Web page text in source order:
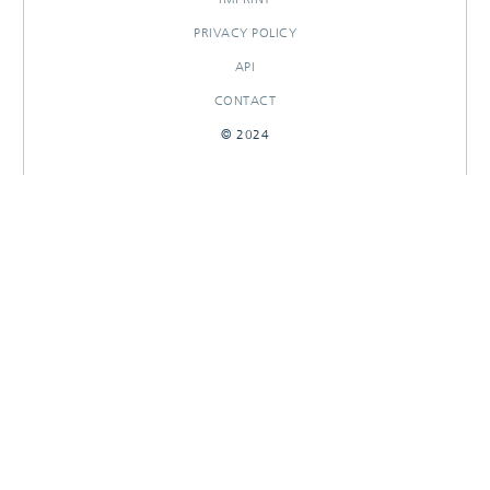
PRIVACY POLICY
API
CONTACT
© 2024